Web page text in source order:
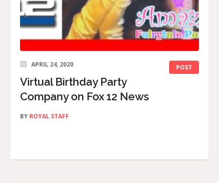
POST
APRIL 24, 2020
Virtual Birthday Party
Company on Fox 12 News
BY ROYAL STAFF